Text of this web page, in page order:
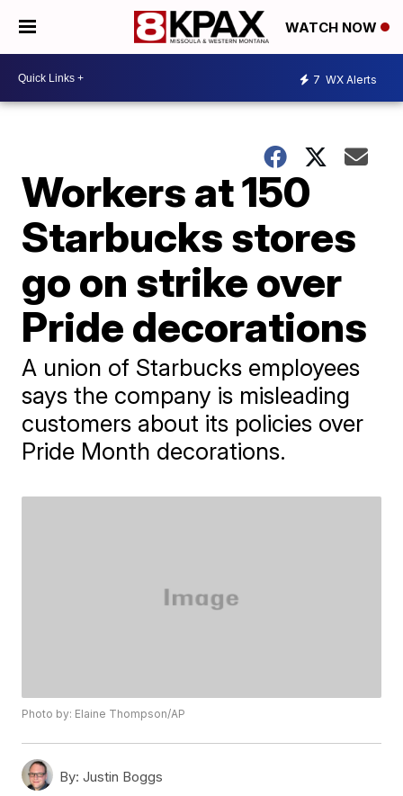
WATCH NOW
7 WX Alerts
Workers at 150
Starbucks stores
go on strike over
Pride decorations
A union of Starbucks employees
says the company is misleading
customers about its policies over
Pride Month decorations.
Photo by: Elaine Thompson/AP
By: Justin Boggs